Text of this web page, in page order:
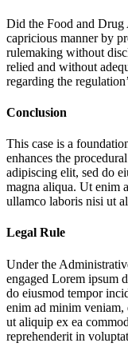
Did the Food and Drug
capricious manner by
rulemaking without
relied and without
regarding the
Conclusion
This case is a
enhances the procedural
adipiscing elit, sed do
magna aliqua. Ut enim
ullamco laboris nisi ut
Legal Rule
Under the
engaged Lorem ipsum
do eiusmod tempor
enim ad minim
ut aliquip ex ea
reprehenderit in